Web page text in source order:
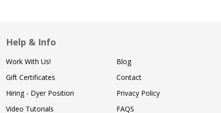
Help & Info
Work With Us!
Gift Certificates
Hiring - Dyer Position
Video Tutorials
Blog
Contact
Privacy Policy
FAQS